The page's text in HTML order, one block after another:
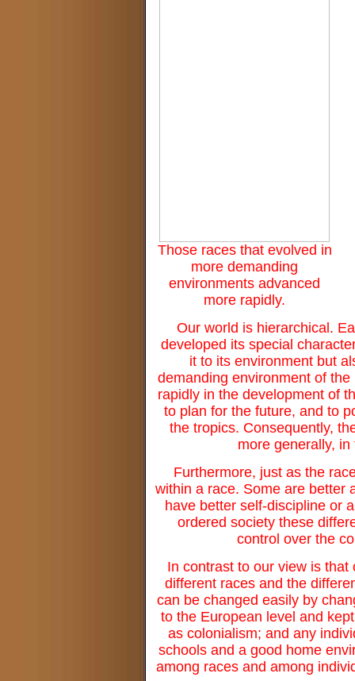
Those races that evolved in
more demanding
environments advanced
more rapidly.
Our world is hierarchical.
developed its special
it to its environment but
demanding environment of
rapidly in the development of
to plan for the future, and to
the tropics. Consequently,
more generally,
Furthermore, just as the
within a race. Some are better
have better self-discipline or
ordered society these
control over the
In contrast to our view is
different races and the
can be changed easily by
to the European level and
as colonialism; and any
schools and a good home
among races and among